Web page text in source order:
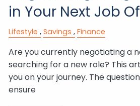
in Your Next Job
Lifestyle Savings Finance
Are you currently negotiating a
searching for a new role? This
you on your journey. The
ensure